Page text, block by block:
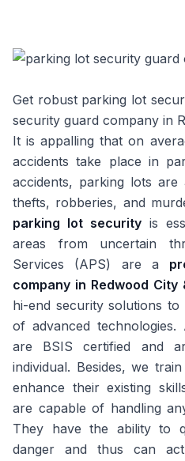
Get robust parking lot
security guard company in
It is appalling that on
accidents take place in
accidents, parking lots
thefts, robberies, and
parking lot security is
areas from uncertain
Services (APS) are a
company in Redwood City
hi-end security solutions
of advanced
are BSIS certified and
individual. Besides, we
enhance their existing
are capable of handling
They have the ability to
danger and thus can